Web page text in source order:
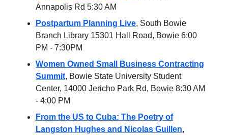
Annapolis Rd 5:30 AM
Postpartum Planning Live, South Bowie
Branch Library 15301 Hall Road, Bowie 6:00
PM - 7:30PM
Women Owned Small Business Contracting
Summit, Bowie State University Student
Center, 14000 Jericho Park Rd, Bowie 8:30 AM
- 4:00 PM
From the US to Cuba: The Poetry of
Langston Hughes and Nicolas Guillen,